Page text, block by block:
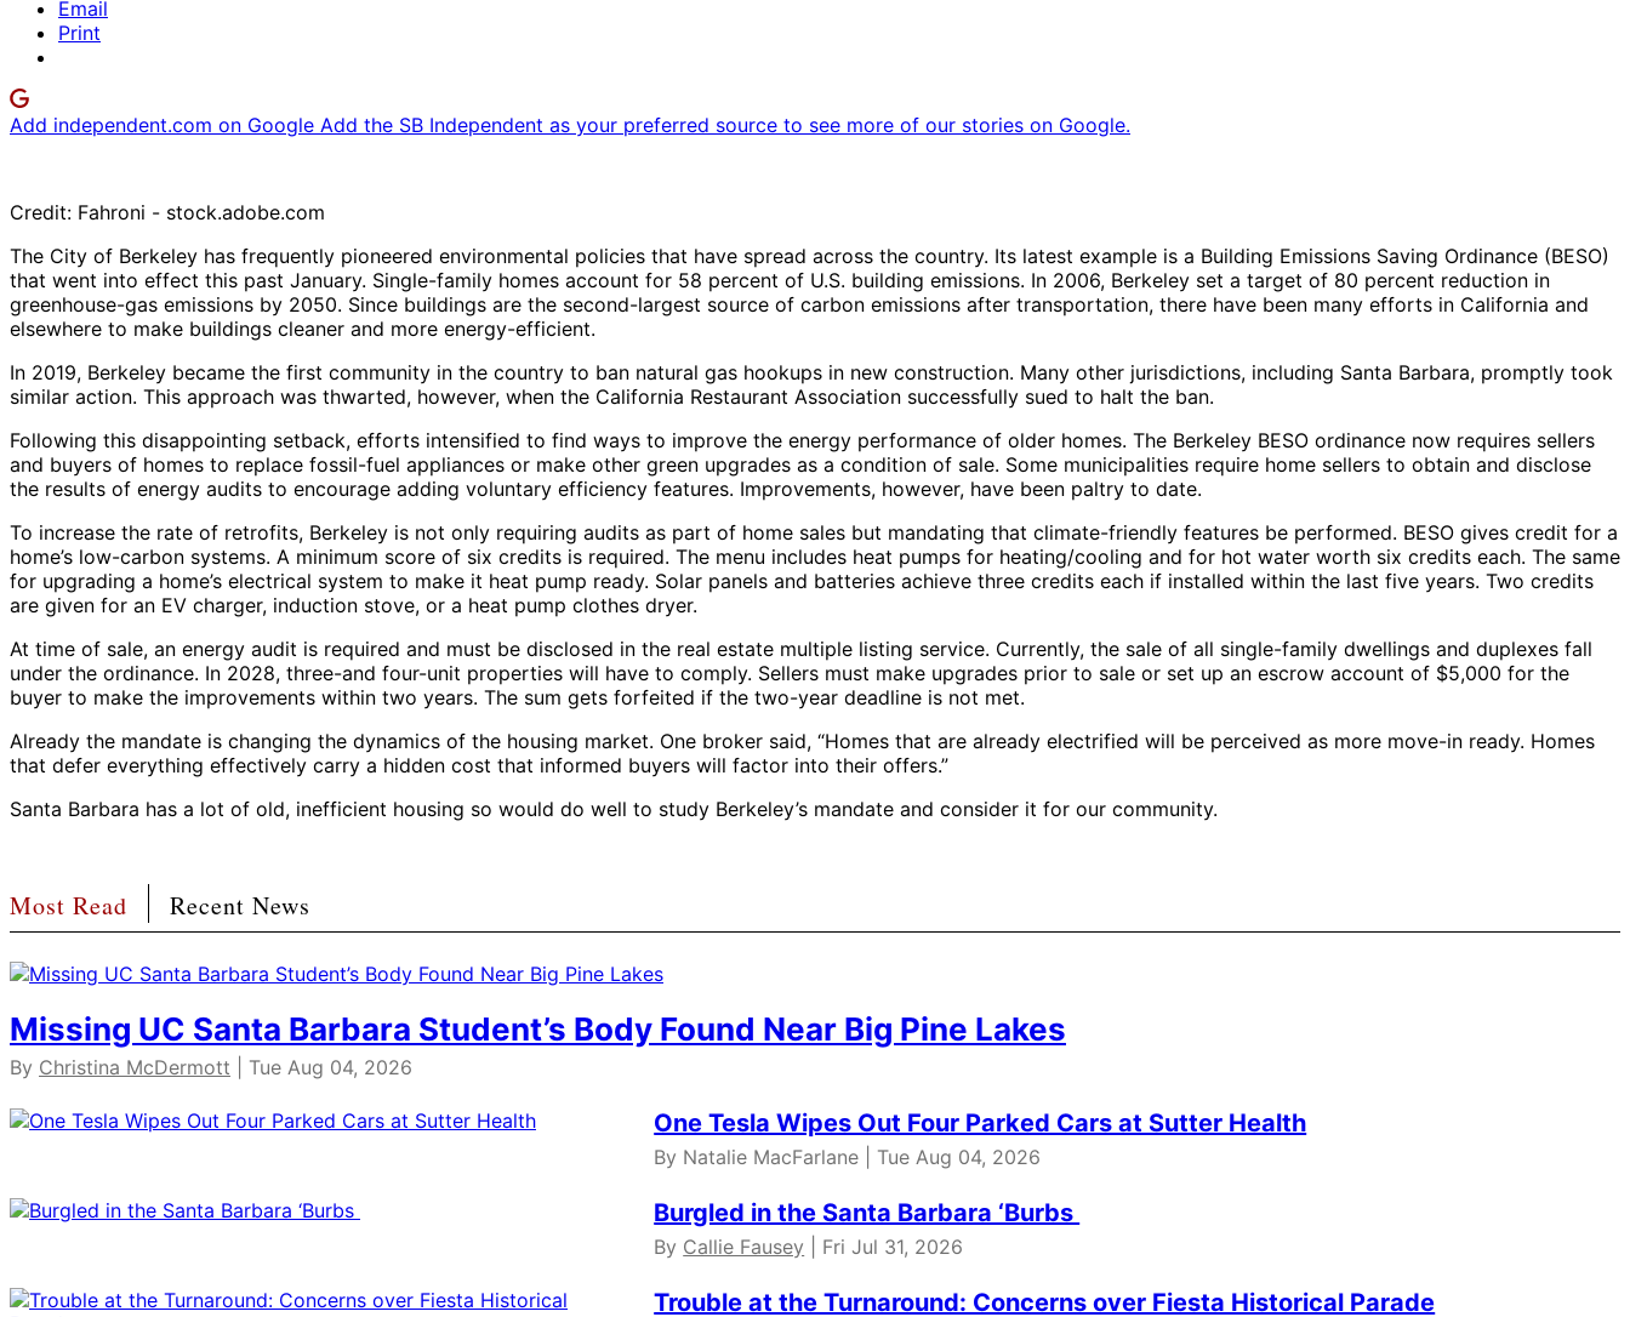
Email
Print
Add independent.com on Google Add the SB Independent as your preferred source to see more of our stories on Google.
Credit: Fahroni - stock.adobe.com
The City of Berkeley has frequently pioneered environmental policies that have spread across the country. Its latest example is a Building Emissions Saving Ordinance (BESO)
that went into effect this past January. Single-family homes account for 58 percent of U.S. building emissions. In 2006, Berkeley set a target of 80 percent reduction in
greenhouse-gas emissions by 2050. Since buildings are the second-largest source of carbon emissions after transportation, there have been many efforts in California and
elsewhere to make buildings cleaner and more energy-efficient.
In 2019, Berkeley became the first community in the country to ban natural gas hookups in new construction. Many other jurisdictions, including Santa Barbara, promptly took
similar action. This approach was thwarted, however, when the California Restaurant Association successfully sued to halt the ban.
Following this disappointing setback, efforts intensified to find ways to improve the energy performance of older homes. The Berkeley BESO ordinance now requires sellers
and buyers of homes to replace fossil-fuel appliances or make other green upgrades as a condition of sale. Some municipalities require home sellers to obtain and disclose
the results of energy audits to encourage adding voluntary efficiency features. Improvements, however, have been paltry to date.
To increase the rate of retrofits, Berkeley is not only requiring audits as part of home sales but mandating that climate-friendly features be performed. BESO gives credit for a
home’s low-carbon systems. A minimum score of six credits is required. The menu includes heat pumps for heating/cooling and for hot water worth six credits each. The same
for upgrading a home’s electrical system to make it heat pump ready. Solar panels and batteries achieve three credits each if installed within the last five years. Two credits
are given for an EV charger, induction stove, or a heat pump clothes dryer.
At time of sale, an energy audit is required and must be disclosed in the real estate multiple listing service. Currently, the sale of all single-family dwellings and duplexes fall
under the ordinance. In 2028, three-and four-unit properties will have to comply. Sellers must make upgrades prior to sale or set up an escrow account of $5,000 for the
buyer to make the improvements within two years. The sum gets forfeited if the two-year deadline is not met.
Already the mandate is changing the dynamics of the housing market. One broker said, “Homes that are already electrified will be perceived as more move-in ready. Homes
that defer everything effectively carry a hidden cost that informed buyers will factor into their offers.”
Santa Barbara has a lot of old, inefficient housing so would do well to study Berkeley’s mandate and consider it for our community.
Most Read Recent News
Missing UC Santa Barbara Student’s Body Found Near Big Pine Lakes
By Christina McDermott | Tue Aug 04, 2026
One Tesla Wipes Out Four Parked Cars at Sutter Health
By Natalie MacFarlane | Tue Aug 04, 2026
Burgled in the Santa Barbara ‘Burbs
By Callie Fausey | Fri Jul 31, 2026
Trouble at the Turnaround: Concerns over Fiesta Historical Parade